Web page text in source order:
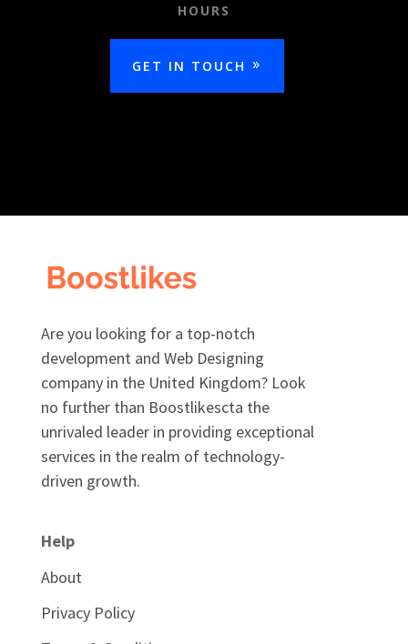
HOURS
GET IN TOUCH
Are you looking for a top-notch
development and Web Designing
company in the United Kingdom? Look
no further than Boostlikescta the
unrivaled leader in providing exceptional
services in the realm of technology-
driven growth.
Help
About
Privacy Policy